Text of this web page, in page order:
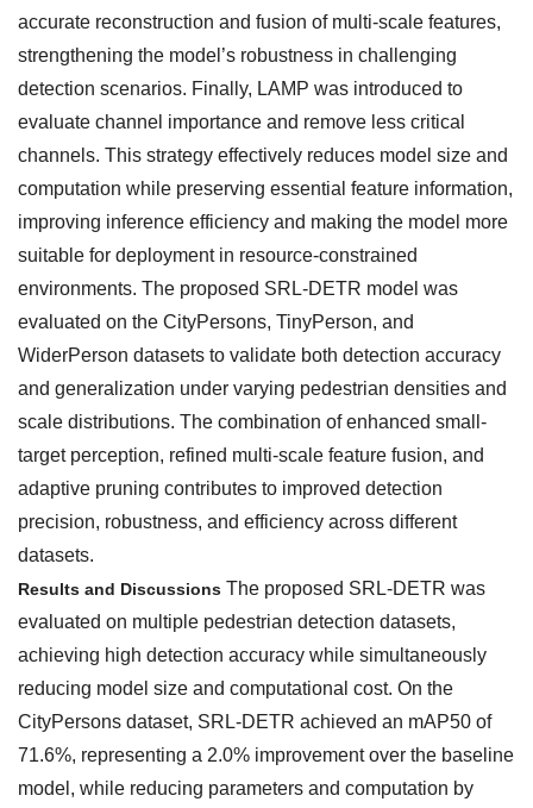
accurate reconstruction and fusion of multi-scale features,
strengthening the model’s robustness in challenging
detection scenarios. Finally, LAMP was introduced to
evaluate channel importance and remove less critical
channels. This strategy effectively reduces model size and
computation while preserving essential feature information,
improving inference efficiency and making the model more
suitable for deployment in resource-constrained
environments. The proposed SRL-DETR model was
evaluated on the CityPersons, TinyPerson, and
WiderPerson datasets to validate both detection accuracy
and generalization under varying pedestrian densities and
scale distributions. The combination of enhanced small-
target perception, refined multi-scale feature fusion, and
adaptive pruning contributes to improved detection
precision, robustness, and efficiency across different
datasets.
Results and Discussions The proposed SRL-DETR was
evaluated on multiple pedestrian detection datasets,
achieving high detection accuracy while simultaneously
reducing model size and computational cost. On the
CityPersons dataset, SRL-DETR achieved an mAP50 of
71.6%, representing a 2.0% improvement over the baseline
model, while reducing parameters and computation by